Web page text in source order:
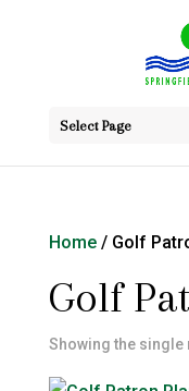
Select Page
Home/ Golf
Golf
Showing the single